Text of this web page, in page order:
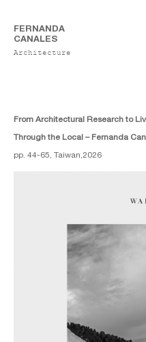
FERNANDA
CANALES
Architecture
From Architectural Research to
Through the Local – Fernanda
pp. 44-65, Taiwan,2026